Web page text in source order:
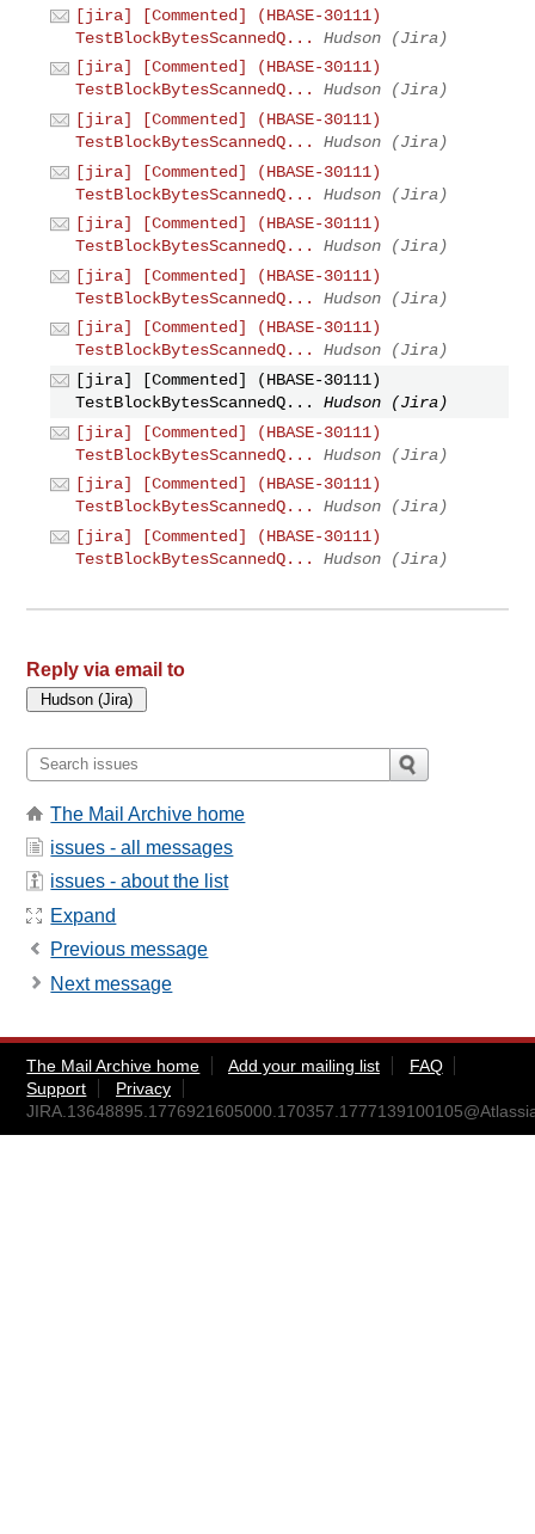
[jira] [Commented] (HBASE-30111)
TestBlockBytesScannedQ...
Hudson (Jira)
[jira] [Commented] (HBASE-30111)
TestBlockBytesScannedQ...
Hudson (Jira)
[jira] [Commented] (HBASE-30111)
TestBlockBytesScannedQ...
Hudson (Jira)
[jira] [Commented] (HBASE-30111)
TestBlockBytesScannedQ...
Hudson (Jira)
[jira] [Commented] (HBASE-30111)
TestBlockBytesScannedQ...
Hudson (Jira)
[jira] [Commented] (HBASE-30111)
TestBlockBytesScannedQ...
Hudson (Jira)
[jira] [Commented] (HBASE-30111)
TestBlockBytesScannedQ...
Hudson (Jira)
[jira] [Commented] (HBASE-30111)
TestBlockBytesScannedQ...
Hudson (Jira)
[jira] [Commented] (HBASE-30111)
TestBlockBytesScannedQ...
Hudson (Jira)
[jira] [Commented] (HBASE-30111)
TestBlockBytesScannedQ...
Hudson (Jira)
[jira] [Commented] (HBASE-30111)
TestBlockBytesScannedQ...
Hudson (Jira)
Reply via email to
The Mail Archive home
issues - all messages
issues - about the list
Expand
Previous message
Next message
The Mail Archive home Add your mailing list
FAQ
Support
Privacy